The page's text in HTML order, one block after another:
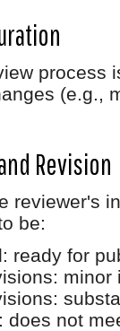
process
(e.g.,
Revision
reviewer's
be:
: ready for
: minor
:
: does not